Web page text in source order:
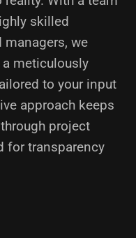
skilled
managers, we
meticulously
to your input
approach keeps
project
for transparency